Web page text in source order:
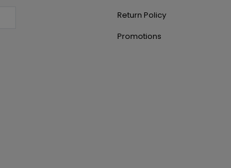
Return Policy
Promotions